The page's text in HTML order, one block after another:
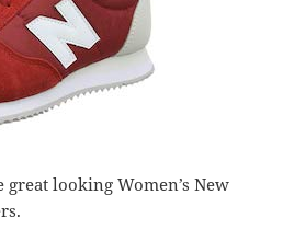
great looking Women’s New